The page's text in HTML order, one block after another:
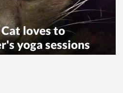
Cat loves to
yoga sessions